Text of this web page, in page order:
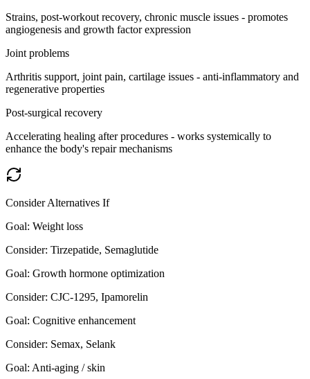
Strains, post-workout recovery, chronic muscle issues - promotes
angiogenesis and growth factor expression
Joint problems
Arthritis support, joint pain, cartilage issues - anti-inflammatory and
regenerative properties
Post-surgical recovery
Accelerating healing after procedures - works systemically to
enhance the body's repair mechanisms
Consider Alternatives If
Goal: Weight loss
Consider: Tirzepatide, Semaglutide
Goal: Growth hormone optimization
Consider: CJC-1295, Ipamorelin
Goal: Cognitive enhancement
Consider: Semax, Selank
Goal: Anti-aging / skin